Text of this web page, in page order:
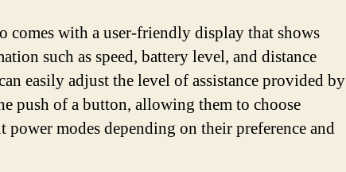
comes with a user-friendly display that shows
such as speed, battery level, and distance
easily adjust the level of assistance provided by
push of a button, allowing them to choose
power modes depending on their preference and